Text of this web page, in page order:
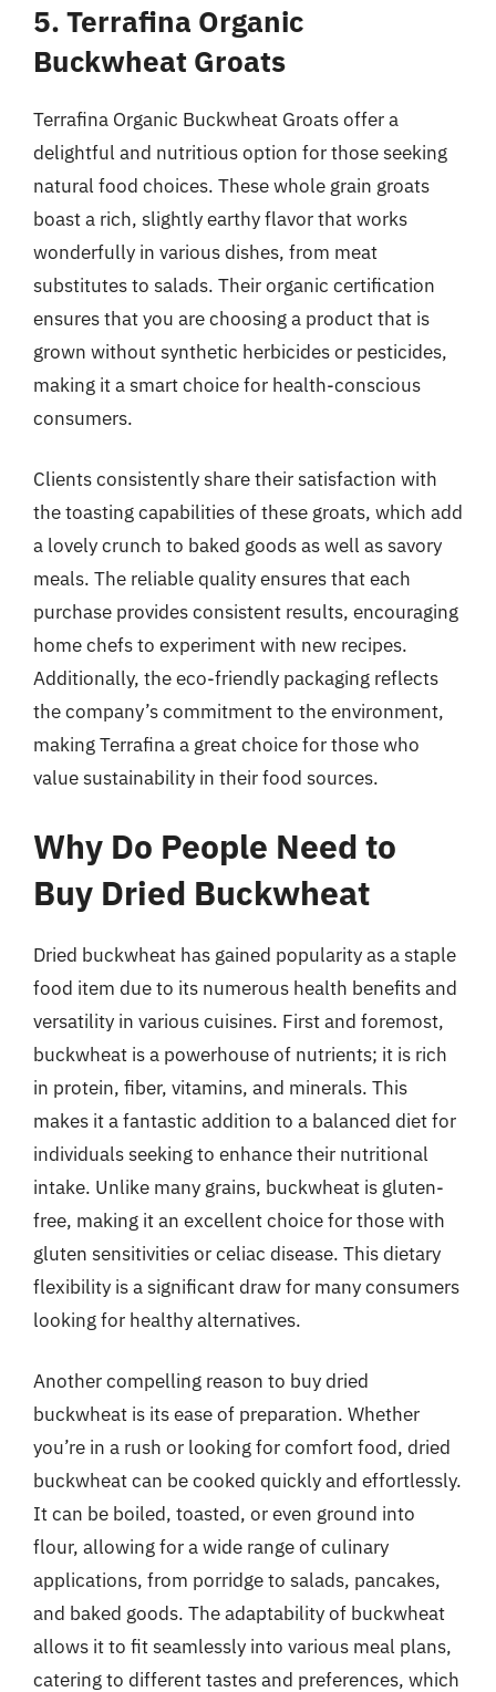
5. Terrafina Organic
Buckwheat Groats
Terrafina Organic Buckwheat Groats offer a
delightful and nutritious option for those seeking
natural food choices. These whole grain groats
boast a rich, slightly earthy flavor that works
wonderfully in various dishes, from meat
substitutes to salads. Their organic certification
ensures that you are choosing a product that is
grown without synthetic herbicides or pesticides,
making it a smart choice for health-conscious
consumers.
Clients consistently share their satisfaction with
the toasting capabilities of these groats, which add
a lovely crunch to baked goods as well as savory
meals. The reliable quality ensures that each
purchase provides consistent results, encouraging
home chefs to experiment with new recipes.
Additionally, the eco-friendly packaging reflects
the company’s commitment to the environment,
making Terrafina a great choice for those who
value sustainability in their food sources.
Why Do People Need to
Buy Dried Buckwheat
Dried buckwheat has gained popularity as a staple
food item due to its numerous health benefits and
versatility in various cuisines. First and foremost,
buckwheat is a powerhouse of nutrients; it is rich
in protein, fiber, vitamins, and minerals. This
makes it a fantastic addition to a balanced diet for
individuals seeking to enhance their nutritional
intake. Unlike many grains, buckwheat is gluten-
free, making it an excellent choice for those with
gluten sensitivities or celiac disease. This dietary
flexibility is a significant draw for many consumers
looking for healthy alternatives.
Another compelling reason to buy dried
buckwheat is its ease of preparation. Whether
you’re in a rush or looking for comfort food, dried
buckwheat can be cooked quickly and effortlessly.
It can be boiled, toasted, or even ground into
flour, allowing for a wide range of culinary
applications, from porridge to salads, pancakes,
and baked goods. The adaptability of buckwheat
allows it to fit seamlessly into various meal plans,
catering to different tastes and preferences, which